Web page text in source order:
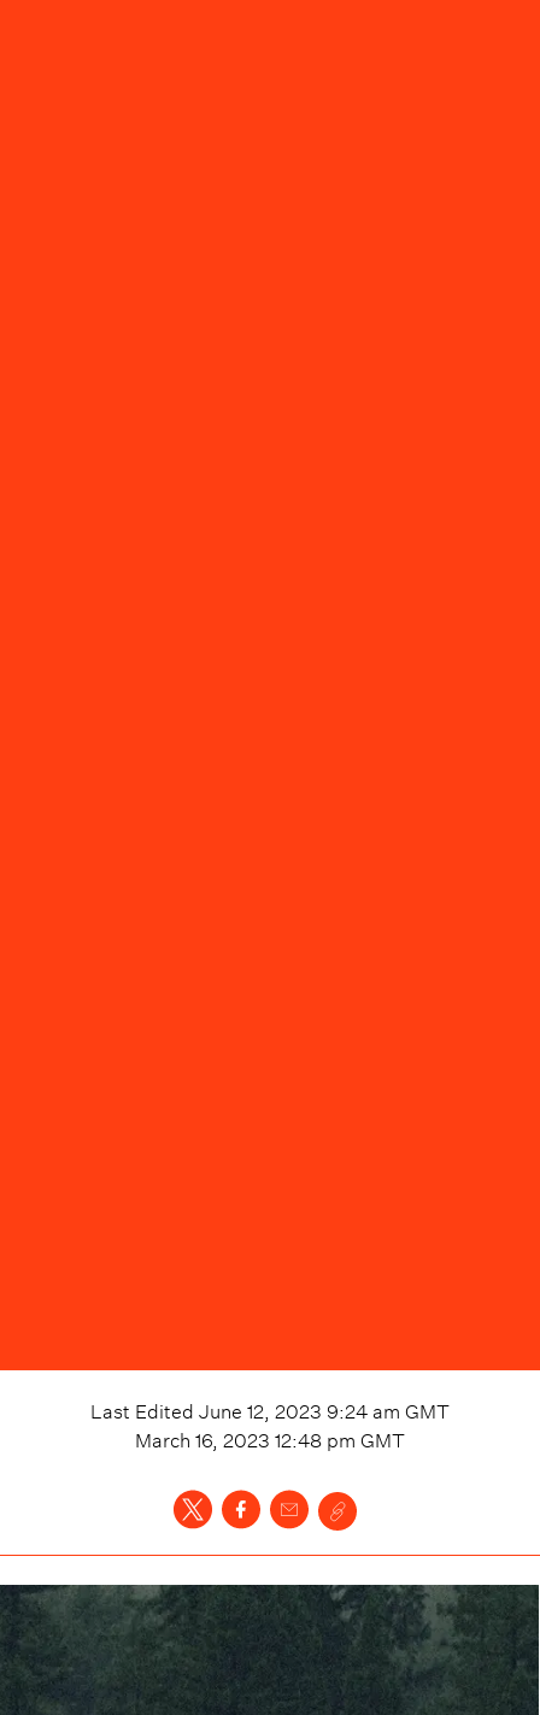
Last Edited June 12, 2023 9:24 am GMT
March 16, 2023 12:48 pm GMT